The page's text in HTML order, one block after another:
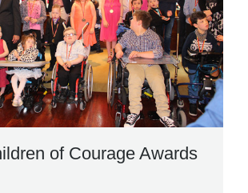
of Courage Awards